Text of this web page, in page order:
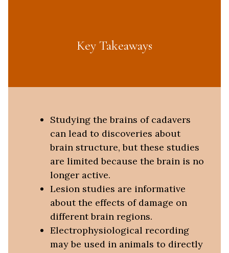
Key Takeaways
Studying the brains of cadavers
can lead to discoveries about
brain structure, but these studies
are limited because the brain is no
longer active.
Lesion studies are informative
about the effects of damage on
different brain regions.
Electrophysiological recording
may be used in animals to directly